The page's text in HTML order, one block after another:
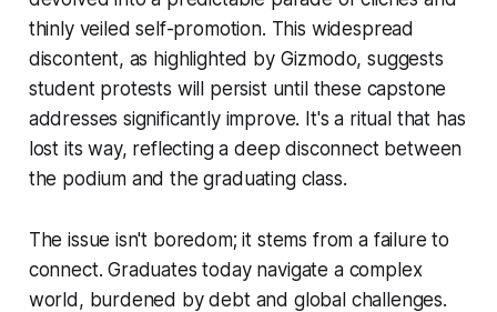
thinly veiled self-promotion. This widespread
discontent, as highlighted by Gizmodo, suggests
student protests will persist until these capstone
addresses significantly improve. It's a ritual that has
lost its way, reflecting a deep disconnect between
the podium and the graduating class.
The issue isn't boredom; it stems from a failure to
connect. Graduates today navigate a complex
world, burdened by debt and global challenges.